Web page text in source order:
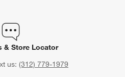
& Store Locator
us: (312) 779-1979